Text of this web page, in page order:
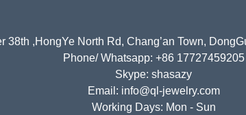
38th ,HongYe North Rd, Chang’an Town,
Phone/ Whatsapp: +86 17727459205
Skype: shasazy
Email: info@ql-jewelry.com
Working Days: Mon - Sun